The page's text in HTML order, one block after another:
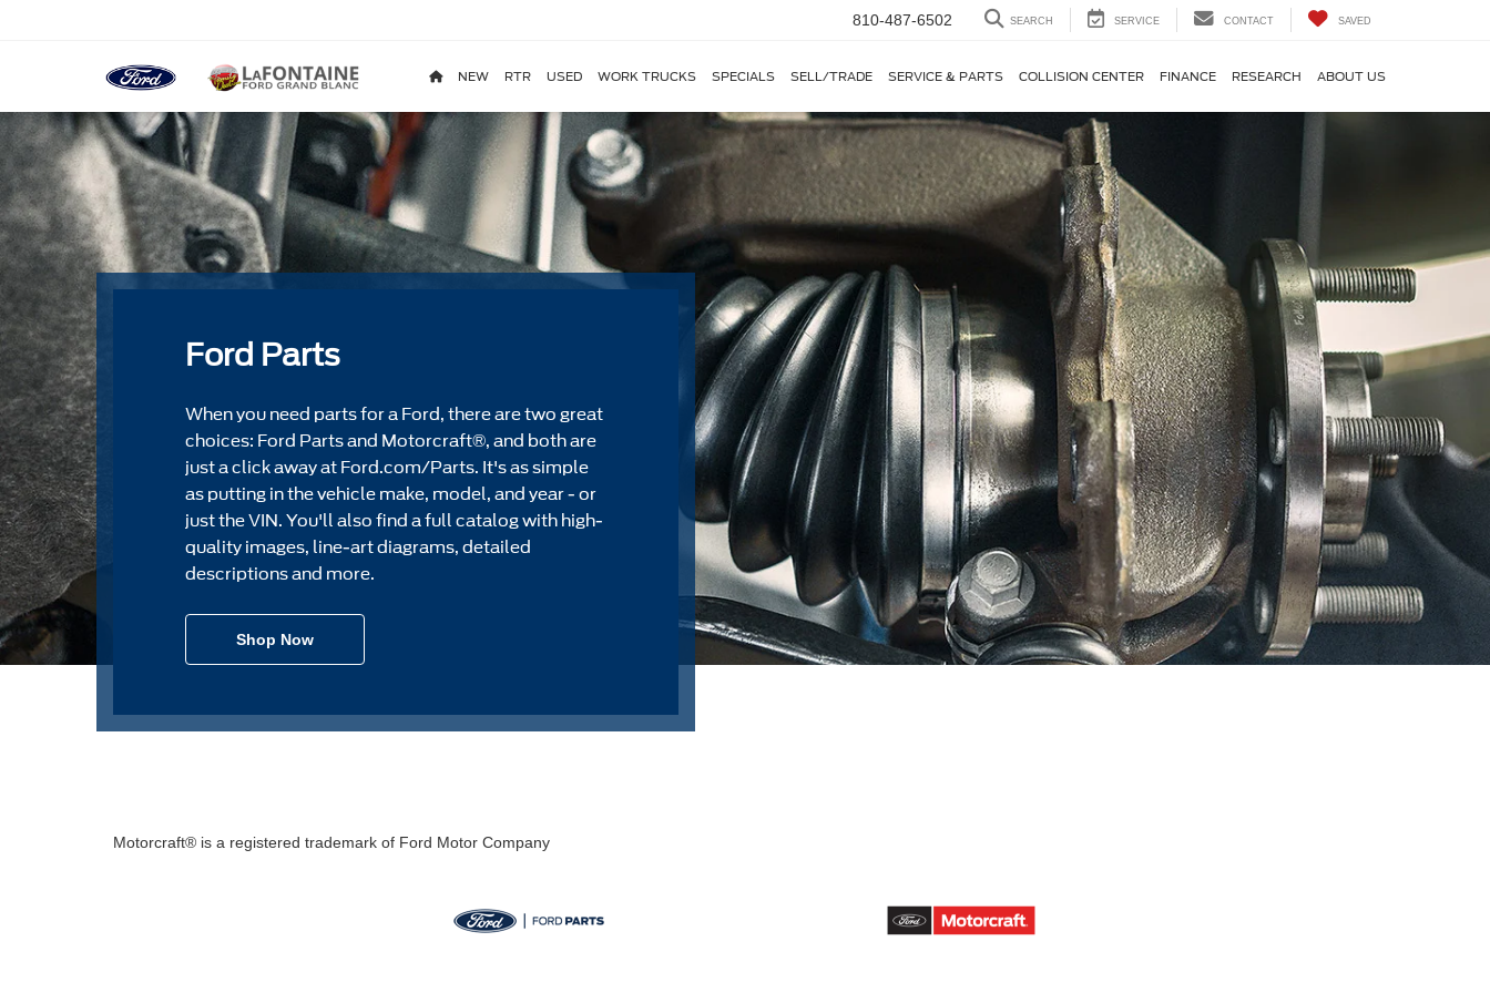
810-487-6502 SEARCH SERVICE CONTACT SAVED
NEW RTR USED WORK TRUCKS SPECIALS SELL/TRADE SERVICE & PARTS COLLISION CENTER FINANCE RESEARCH ABOUT US
Ford Parts
When you need parts for a Ford, there are two great
choices: Ford Parts and Motorcraft®, and both are
just a click away at Ford.com/Parts. It's as simple
as putting in the vehicle make, model, and year - or
just the VIN. You'll also find a full catalog with high-
quality images, line-art diagrams, detailed
descriptions and more.
Shop Now
Motorcraft® is a registered trademark of Ford Motor Company